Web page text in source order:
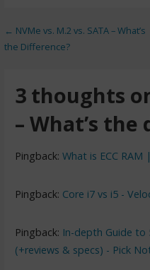
← NVMe vs. M.2 vs. SATA – What’s
the Difference?
3 thoughts
– What’s the
Pingback: What is ECC
Pingback: Core i7 vs i5 -
Pingback: In-depth Guide
(+reviews & specs) - Pick